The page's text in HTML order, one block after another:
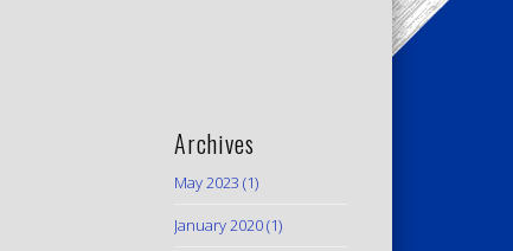
Archives
May 2023 (1)
January 2020(1)